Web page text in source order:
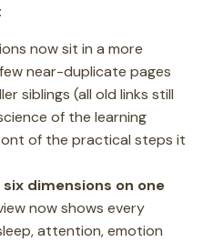
now sit in a more
near-duplicate pages
siblings (all old links still
of the learning
of the practical steps it
dimensions on one
now shows every
attention, emotion